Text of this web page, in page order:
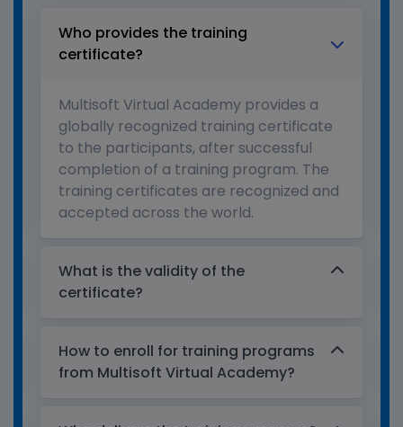
Who provides the training
certificate?
Multisoft Virtual Academy provides a
globally recognized training certificate
to the participants, after successful
completion of a training program. The
training certificates are recognized and
accepted across the world.
What is the validity of the
certificate?
How to enroll for training programs
from Multisoft Virtual Academy?